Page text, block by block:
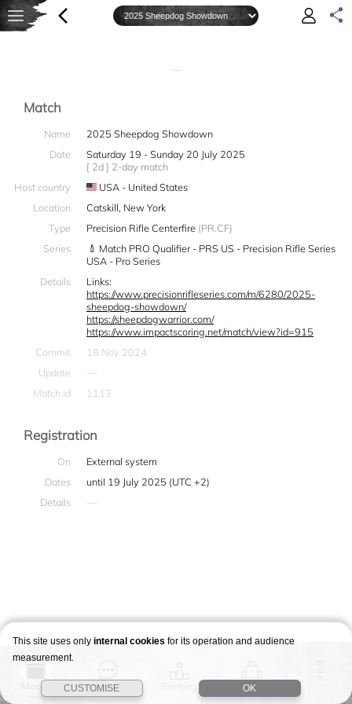
—
Match
Name
2025 Sheepdog Showdown
Date
Saturday 19 - Sunday 20 July 2025
[ 2d ] 2-day match
Host country
USA - United States
Location
Catskill, New York
Type
Precision Rifle Centerfire (PR.CF)
Series
Match PRO Qualifier - PRS US - Precision Rifle Series
USA - Pro Series
Details
Links:
https://www.precisionrifleseries.com/m/6280/2025-
sheepdog-showdown/
https://sheepdogwarrior.com/
https://www.impactscoring.net/match/view?id=915
Commit
18 Nov 2024
Update
—
Match id
1113
Registration
On
External system
Dates
until 19 July 2025 (UTC +2)
Details
—
Match Story Stages
This site uses only internal cookies for its operation and audience
measurement.
CUSTOMISE OK